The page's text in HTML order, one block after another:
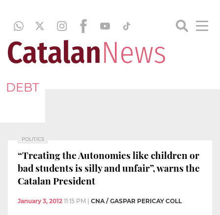
DEBT
POLITICS
“Treating the Autonomies like children or
bad students is silly and unfair”, warns the
Catalan President
January 3, 2012 11:15 PM CNA / GASPAR PERICAY COLL